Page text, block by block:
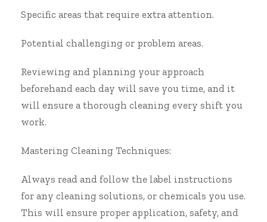
Specific areas that require extra attention.
Potential challenging or problem areas.
Reviewing and planning your approach
beforehand each day will save you time, and it
will ensure a thorough cleaning every shift you
work.
Mastering Cleaning Techniques:
Always read and follow the label instructions
for any cleaning solutions, or chemicals you use.
This will ensure proper application, safety, and